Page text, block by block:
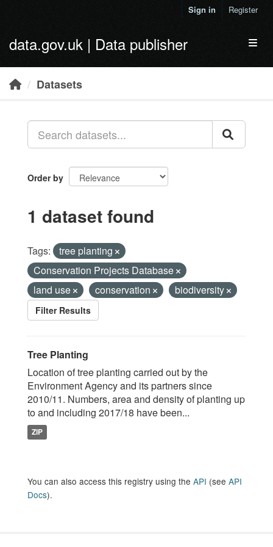
Sign in Register
data.gov.uk | Data publisher
Datasets
Order by
1 dataset found
Tags:
tree planting
Conservation Projects Database
land use
conservation biodiversity
Filter Results
Tree Planting
Location of tree planting carried out by the
Environment Agency and its partners since
2010/11. Numbers, area and density of planting up
to and including 2017/18 have been...
ZIP
You can also access this registry using the API (see API
Docs).